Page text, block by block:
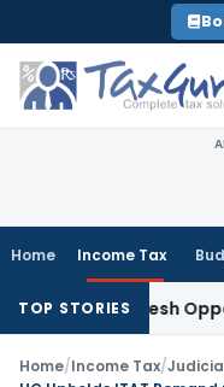
to
content
Home Income Tax
TOP STORIES
Fresh Opportunity
Home/Income Tax/